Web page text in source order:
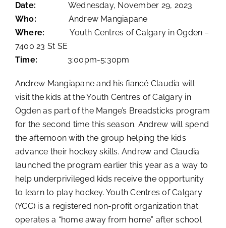
Date: Wednesday, November 29, 2023
Who: Andrew Mangiapane
Where: Youth Centres of Calgary in Ogden –
7400 23 St SE
Time: 3:00pm-5:30pm
Andrew Mangiapane and his fiancé Claudia will
visit the kids at the Youth Centres of Calgary in
Ogden as part of the Mange’s Breadsticks program
for the second time this season. Andrew will spend
the afternoon with the group helping the kids
advance their hockey skills. Andrew and Claudia
launched the program earlier this year as a way to
help underprivileged kids receive the opportunity
to learn to play hockey. Youth Centres of Calgary
(YCC) is a registered non-profit organization that
operates a “home away from home” after school